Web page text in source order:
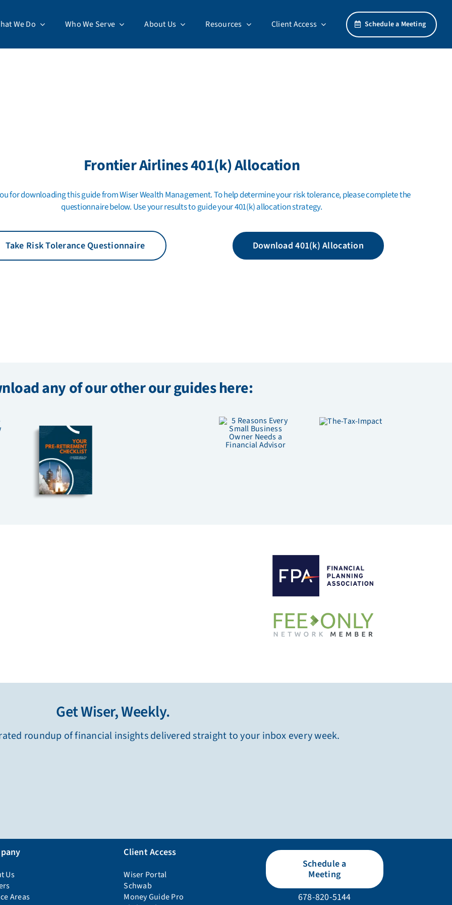
We Do Who We Serve About Us Resources Client Access Schedule a Meeting
Frontier Airlines 401(k) Allocation
for downloading this guide from Wiser Wealth Management. To help determine your risk tolerance, please complete the
questionnaire below. Use your results to guide your 401(k) allocation strategy.
Take Risk Tolerance Questionnaire Download 401(k) Allocation
any of our other our guides here:
Get Wiser, Weekly.
roundup of financial insights delivered straight to your inbox every week.
Us
Areas
Client Access
Wiser Portal
Schwab
Money Guide Pro
Schedule a
Meeting
678-820-5144